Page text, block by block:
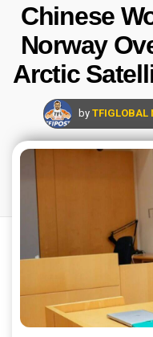
Chinese
Norway
Arctic
by TFIGLOBAL